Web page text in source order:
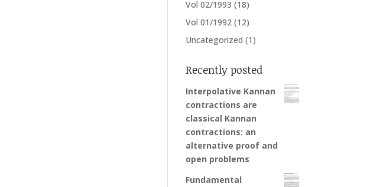
Vol 02/1993 (18)
Vol 01/1992 (12)
Uncategorized (1)
Recently posted
Interpolative Kannan
contractions are
classical Kannan
contractions: an
alternative proof and
open problems
Fundamental